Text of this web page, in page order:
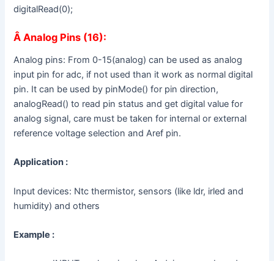
digitalRead(0);
ÂAnalog Pins (16):
Analog pins: From 0-15(analog) can be used as analog
input pin for adc, if not used than it work as normal digital
pin. It can be used by pinMode() for pin direction,
analogRead() to read pin status and get digital value for
analog signal, care must be taken for internal or external
reference voltage selection and Aref pin.
Application :
Input devices: Ntc thermistor, sensors (like ldr, irled and
humidity) and others
Example :